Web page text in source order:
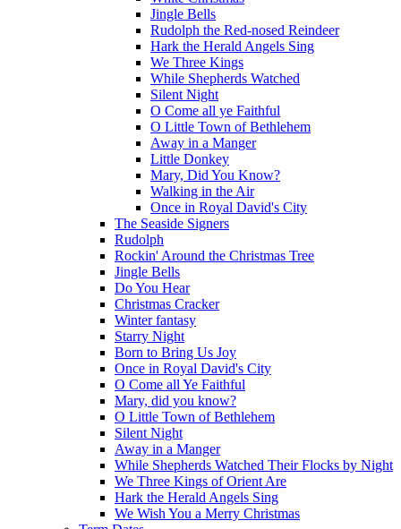
Jingle Bells
Rudolph the Red-nosed Reindeer
Hark the Herald Angels Sing
We Three Kings
While Shepherds Watched
Silent Night
O Come all ye Faithful
O Little Town of Bethlehem
Away in a Manger
Little Donkey
Mary, Did You Know?
Walking in the Air
Once in Royal David's City
The Seaside Signers
Rudolph
Rockin' Around the Christmas Tree
Jingle Bells
Do You Hear
Christmas Cracker
Winter fantasy
Starry Night
Born to Bring Us Joy
Once in Royal David's City
O Come all Ye Faithful
Mary, did you know?
O Little Town of Bethlehem
Silent Night
Away in a Manger
While Shepherds Watched Their Flocks by Night
We Three Kings of Orient Are
Hark the Herald Angels Sing
We Wish You a Merry Christmas